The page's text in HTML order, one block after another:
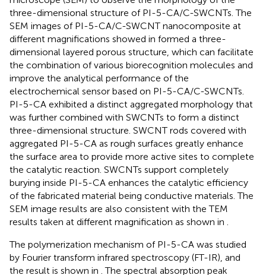
three-dimensional structure of PI-5-CA/C-SWCNTs. The
SEM images of PI-5-CA/C-SWCNT nanocomposite at
different magnifications showed in formed a three-
dimensional layered porous structure, which can facilitate
the combination of various biorecognition molecules and
improve the analytical performance of the
electrochemical sensor based on PI-5-CA/C-SWCNTs.
PI-5-CA exhibited a distinct aggregated morphology that
was further combined with SWCNTs to form a distinct
three-dimensional structure. SWCNT rods covered with
aggregated PI-5-CA as rough surfaces greatly enhance
the surface area to provide more active sites to complete
the catalytic reaction. SWCNTs support completely
burying inside PI-5-CA enhances the catalytic efficiency
of the fabricated material being conductive materials. The
SEM image results are also consistent with the TEM
results taken at different magnification as shown in .
The polymerization mechanism of PI-5-CA was studied
by Fourier transform infrared spectroscopy (FT-IR), and
the result is shown in . The spectral absorption peak